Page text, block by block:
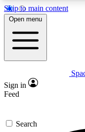
Skip to main content
5
PREMIUM
Expert
GET
Open menu
Sign in
Feed
Search